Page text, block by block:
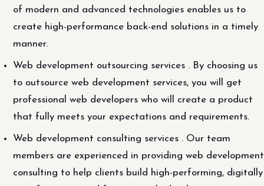
of modern and advanced technologies enables us to
create high-performance back-end solutions in a timely
manner.
Web development outsourcing services . By choosing us
to outsource web development services, you will get
professional web developers who will create a product
that fully meets your expectations and requirements.
Web development consulting services . Our team
members are experienced in providing web development
consulting to help clients build high-performing, digitally